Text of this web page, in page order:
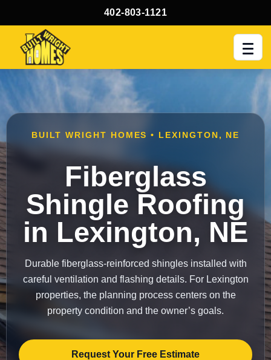
402-803-1121
BUILT WRIGHT HOMES • LEXINGTON, NE
Fiberglass
Shingle Roofing
in Lexington, NE
Durable fiberglass-reinforced shingles installed with
careful ventilation and flashing details. For Lexington
properties, the planning process centers on the
property condition and the owner’s goals.
Request Your Free Estimate